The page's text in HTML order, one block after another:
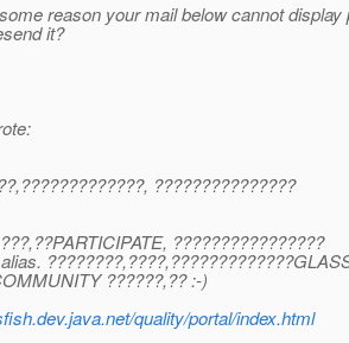
reason your mail below cannot display
it?
???????????????
????????????????
??????,?? :-)
quality/portal/index.html